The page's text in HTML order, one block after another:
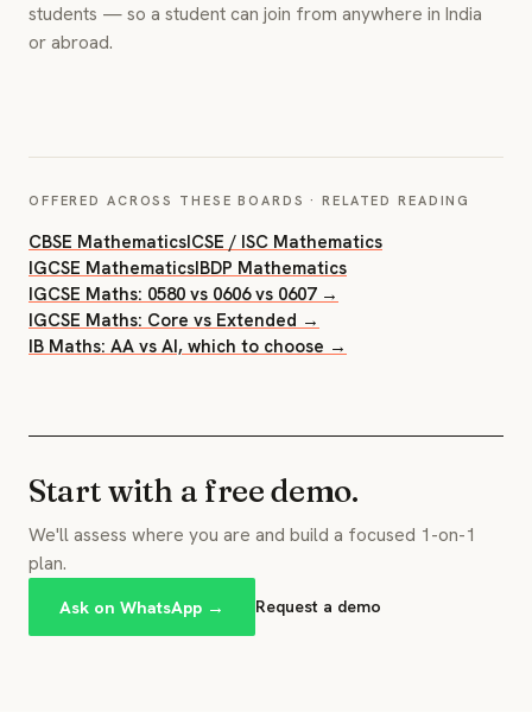
students — so a student can join from anywhere in India
or abroad.
OFFERED ACROSS THESE BOARDS · RELATED READING
CBSE MathematicsICSE / ISC Mathematics
IGCSE MathematicsIBDP Mathematics
IGCSE Maths: 0580 vs 0606 vs 0607 →
IGCSE Maths: Core vs Extended →
IB Maths: AA vs AI, which to choose →
Start with a free demo.
We'll assess where you are and build a focused 1-on-1
plan.
Ask on WhatsApp → Request a demo